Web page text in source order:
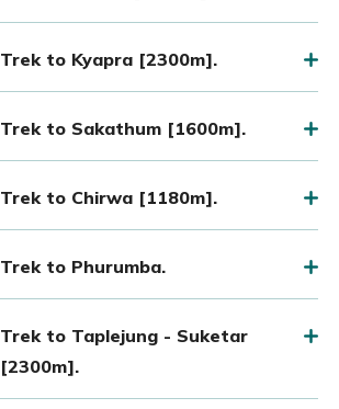
Trek to Kyapra [2300m].
Trek to Sakathum [1600m].
Trek to Chirwa [1180m].
Trek to Phurumba.
Trek to Taplejung - Suketar
[2300m].